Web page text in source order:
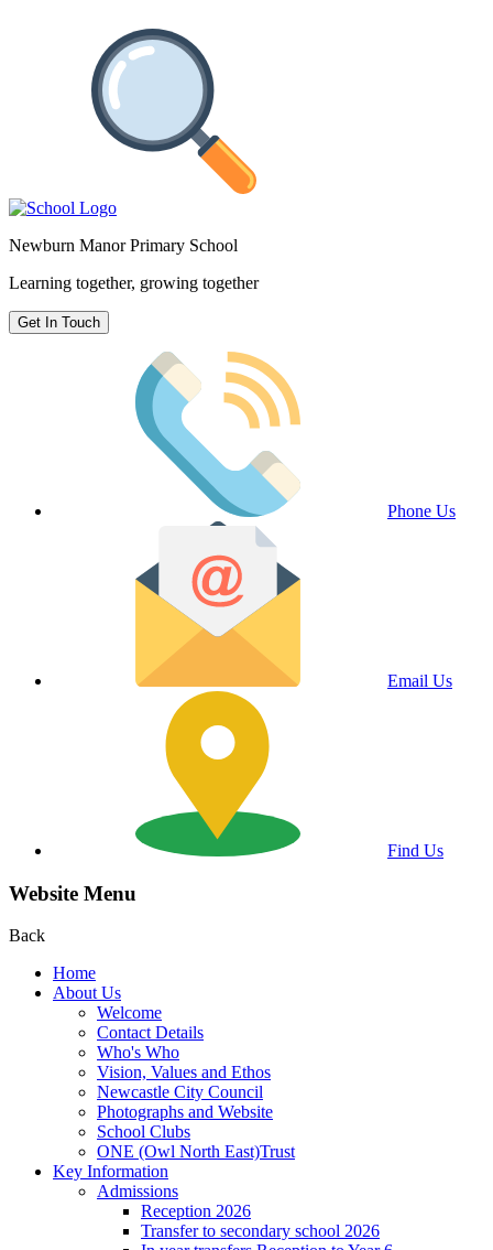
Newburn Manor Primary School
Learning together, growing together
Get In Touch
Phone Us
Email Us
Find Us
Website Menu
Back
Home
About Us
Welcome
Contact Details
Who's Who
Vision, Values and Ethos
Newcastle City Council
Photographs and Website
School Clubs
ONE (Owl North East)Trust
Key Information
Admissions
Reception 2026
Transfer to secondary school 2026